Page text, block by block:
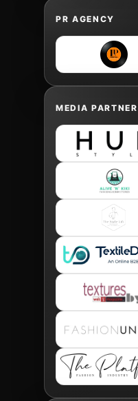
PR AGENCY
MEDIA